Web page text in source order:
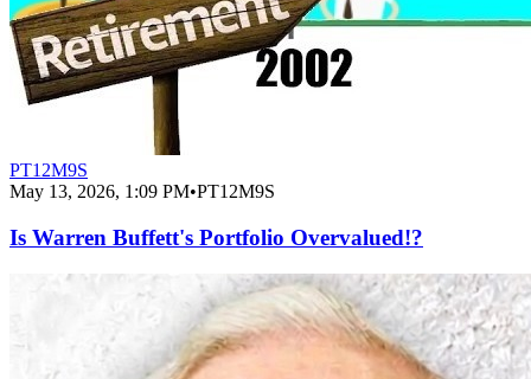
PT12M9S
May 13, 2026, 1:09 PM•PT12M9S
Is Warren Buffett's Portfolio Overvalued!?